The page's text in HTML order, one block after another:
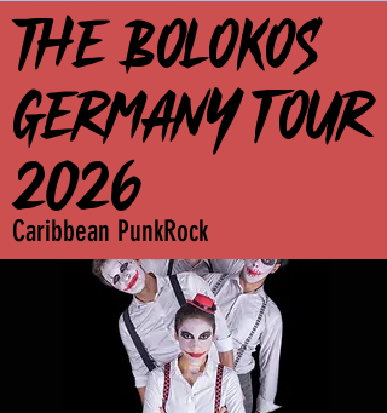
Caribbean PunkRock
THE BOLOKOS
GERMANY TOUR
2026
THE BOLOKOS
GERMANY TOUR
2026